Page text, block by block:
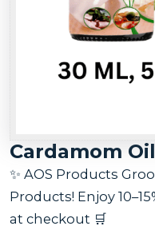
Cardamom Oil
✨ AOS Products
Products! Enjoy
at checkout 🛒